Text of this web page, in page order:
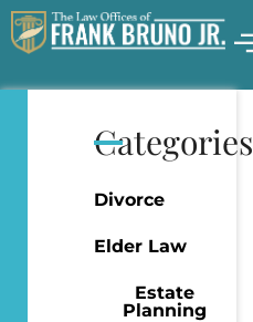
Categories
Divorce
Elder Law
Estate
Planning